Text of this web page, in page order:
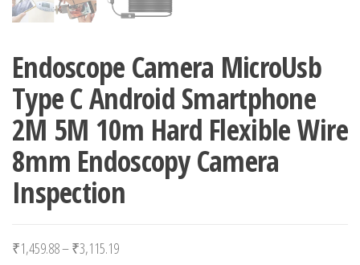
Endoscope Camera MicroUsb
Type C Android Smartphone
2M 5M 10m Hard Flexible Wire
8mm Endoscopy Camera
Inspection
₹1,459.88–₹3,115.19Price range: ₹1,459.88 through ₹3,115.19